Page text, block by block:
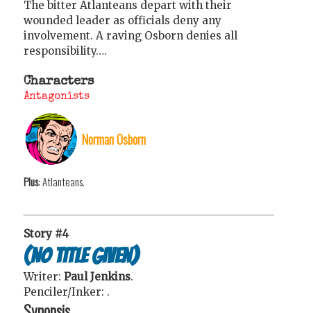
The bitter Atlanteans depart with their
wounded leader as officials deny any
involvement. A raving Osborn denies all
responsibility….
Characters
Antagonists
Norman Osborn
Plus: Atlanteans.
Story #4
(No title given)
Writer: Paul Jenkins.
Penciler/Inker: .